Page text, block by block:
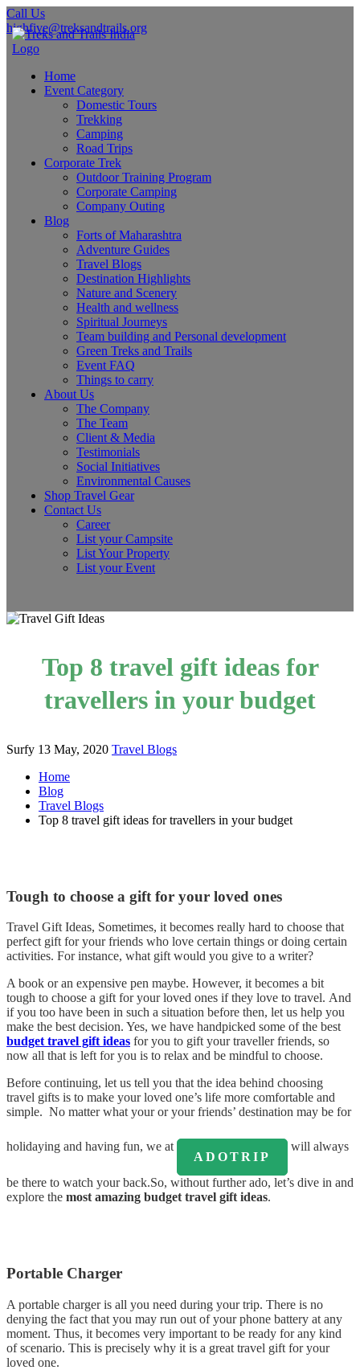
Call Us
highfive@treksandtrails.org
Home
Event Category
Domestic Tours
Trekking
Camping
Road Trips
Corporate Trek
Outdoor Training Program
Corporate Camping
Company Outing
Blog
Forts of Maharashtra
Adventure Guides
Travel Blogs
Destination Highlights
Nature and Scenery
Health and wellness
Spiritual Journeys
Team building and Personal development
Green Treks and Trails
Event FAQ
Things to carry
About Us
The Company
The Team
Client & Media
Testimonials
Social Initiatives
Environmental Causes
Shop Travel Gear
Contact Us
Career
List your Campsite
List Your Property
List your Event
Top 8 travel gift ideas for
travellers in your budget
Surfy 13 May, 2020 Travel Blogs
Home
Blog
Travel Blogs
Top 8 travel gift ideas for travellers in your budget
Tough to choose a gift for your loved ones
Travel Gift Ideas, Sometimes, it becomes really hard to choose that
perfect gift for your friends who love certain things or doing certain
activities. For instance, what gift would you give to a writer?
A book or an expensive pen maybe. However, it becomes a bit
tough to choose a gift for your loved ones if they love to travel. And
if you too have been in such a situation before then, let us help you
make the best decision. Yes, we have handpicked some of the best
budget travel gift ideas for you to gift your traveller friends, so
now all that is left for you is to relax and be mindful to choose.
Before continuing, let us tell you that the idea behind choosing
travel gifts is to make your loved one’s life more comfortable and
simple. No matter what your or your friends’ destination may be for
holidaying and having fun, we at
ADOTRIP
will always
be there to watch your back.So, without further ado, let’s dive in and
explore the most amazing budget travel gift ideas.
Portable Charger
A portable charger is all you need during your trip. There is no
denying the fact that you may run out of your phone battery at any
moment. Thus, it becomes very important to be ready for any kind
of scenario. This is precisely why it is a great travel gift for your
loved one.